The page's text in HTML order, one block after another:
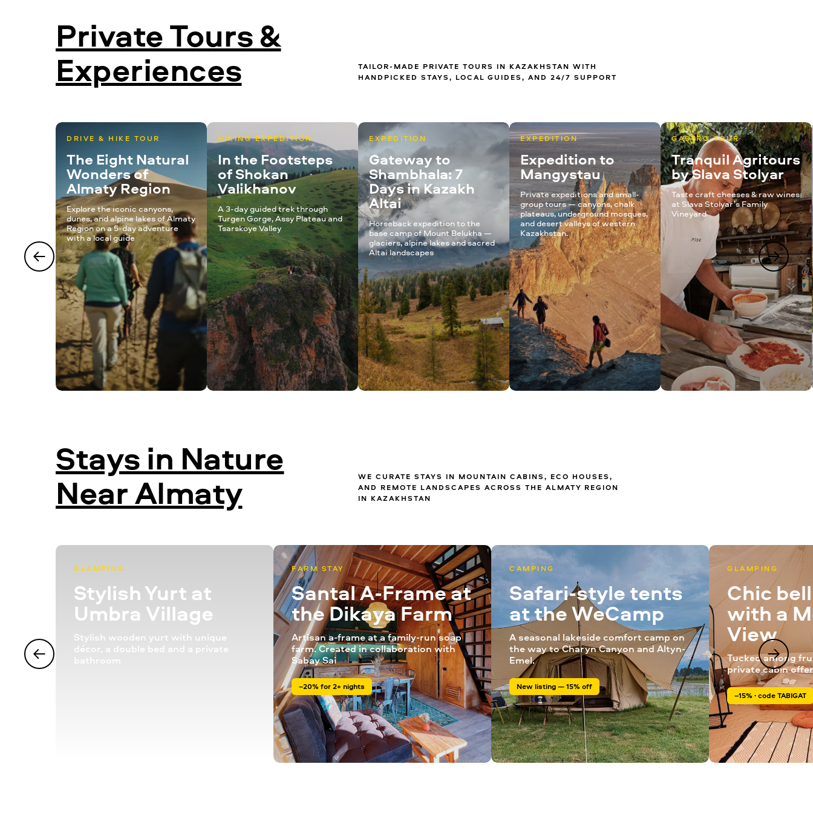
Private Tours &
Experiences
TAILOR-MADE PRIVATE TOURS IN KAZAKHSTAN WITH
HANDPICKED STAYS, LOCAL GUIDES, AND 24/7 SUPPORT
DRIVE & HIKE TOUR
The Eight Natural
Wonders of
Almaty Region
Explore the iconic canyons,
dunes, and alpine lakes of Almaty
Region on a 5-day adventure
with a local guide
HIKING EXPEDITION
In the Footsteps
of Shokan
Valikhanov
A 3-day guided trek through
Turgen Gorge, Assy Plateau and
Tsarskoye Valley
EXPEDITION
Gateway to
Shambhala: 7
Days in Kazakh
Altai
Horseback expedition to the
base camp of Mount Belukha —
glaciers, alpine lakes and sacred
Altai landscapes
EXPEDITION
Expedition to
Mangystau
Private expeditions and small-
group tours — canyons, chalk
plateaus, underground mosques,
and desert valleys of western
Kazakhstan.
GASTRO-TOUR
Tranquil Agritours
by Slava Stolyar
Taste craft cheeses & raw wines
at Slava Stolyar’s Family
Vineyard
Stays in Nature
Near Almaty
WE CURATE STAYS IN MOUNTAIN CABINS, ECO HOUSES,
AND REMOTE LANDSCAPES ACROSS THE ALMATY REGION
IN KAZAKHSTAN
GLAMPING
Stylish Yurt at
Umbra Village
Stylish wooden yurt with unique
décor, a double bed and a private
bathroom
FARM STAY
Santal A-Frame at
the Dikaya Farm
Artisan a-frame at a family-run soap
farm. Created in collaboration with
Sabay Sai
–20% for 2+ nights
CAMPING
Safari-style tents
at the WeCamp
A seasonal lakeside comfort camp on
the way to Charyn Canyon and Altyn-
Emel.
New listing — 15% off
GLAMPING
Chic
with a
View
Tucked among
private cabin
–15% · code TABIGAT